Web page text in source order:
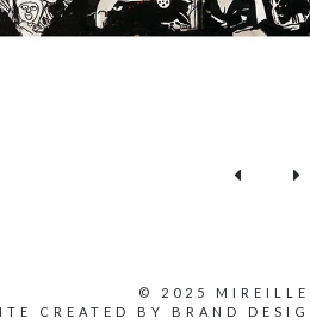
© 2025 MIREILLE
CREATED BY BRAND